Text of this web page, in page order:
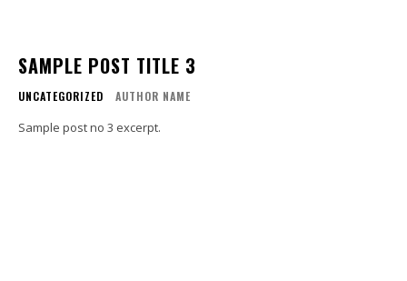
SAMPLE POST TITLE 3
UNCATEGORIZED AUTHOR NAME
Sample post no 3 excerpt.